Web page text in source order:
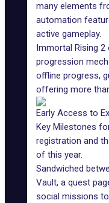
many elements
automation
active gameplay.
Immortal Rising
progression
offline progress,
offering more
Early Access to
Key Milestones
registration and
of this year.
Sandwiched
Vault, a quest
social missions